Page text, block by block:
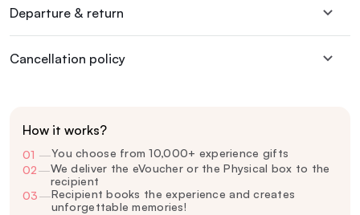
Departure & return
Cancellation policy
How it works?
01 —You choose from 10,000+ experience gifts
02—We deliver the eVoucher or the Physical box to the
recipient
03—Recipient books the experience and creates
unforgettable memories!